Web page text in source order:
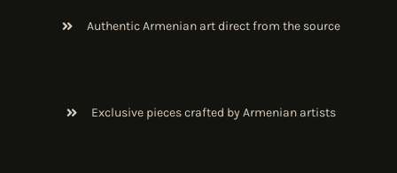
Authentic Armenian art direct from the source
Exclusive pieces crafted by Armenian artists